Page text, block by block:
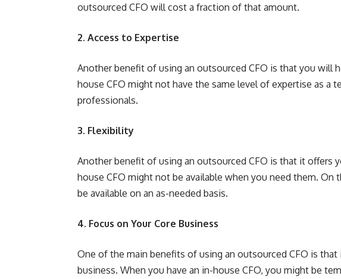
outsourced CFO will cost a fraction of that amount.
2. Access to Expertise
Another benefit of using an outsourced CFO is that you will
house CFO might not have the same level of expertise as a
professionals.
3. Flexibility
Another benefit of using an outsourced CFO is that it offers
house CFO might not be available when you need them. On
be available on an as-needed basis.
4. Focus on Your Core Business
One of the main benefits of using an outsourced CFO is
business. When you have an in-house CFO, you might be